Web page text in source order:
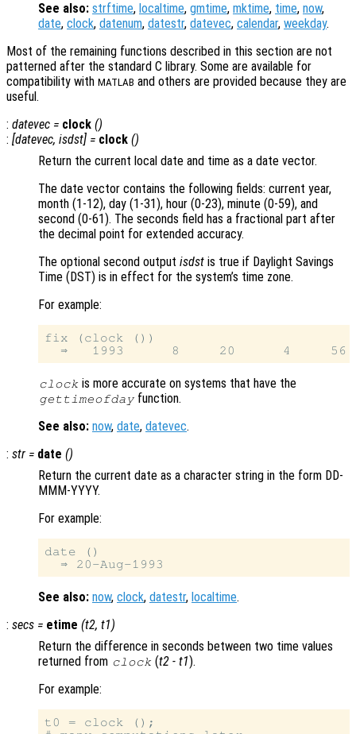
See also: strftime, localtime, gmtime, mktime, time, now,
date, clock, datenum, datestr, datevec, calendar, weekday.
Most of the remaining functions described in this section are not
patterned after the standard C library. Some are available for
compatibility with MATLAB and others are provided because they are
useful.
: datevec = clock ()
: [datevec, isdst] = clock ()
Return the current local date and time as a date vector.
The date vector contains the following fields: current year,
month (1-12), day (1-31), hour (0-23), minute (0-59), and
second (0-61). The seconds field has a fractional part after
the decimal point for extended accuracy.
The optional second output isdst is true if Daylight Savings
Time (DST) is in effect for the system’s time zone.
For example:
fix (clock ())
clock is more accurate on systems that have the
gettimeofday function.
See also: now, date, datevec.
: str = date ()
Return the current date as a character string in the form DD-
MMM-YYYY.
For example:
date ()
See also: now, clock, datestr, localtime.
: secs = etime (t2, t1)
Return the difference in seconds between two time values
returned from clock (t2 -t1).
For example:
t0 = clock ();